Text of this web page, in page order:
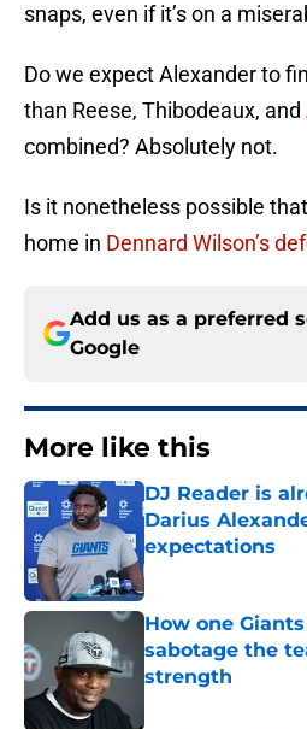
snaps, even if it’s on a
Do we expect Alexander to
than Reese, Thibodeaux, and
combined? Absolutely not.
Is it nonetheless possible
home in Dennard Wilson’s
Add us as a preferred
Google
More like this
DJ Reader is
Darius
expectations
Published by on
How one
sabotage the
strength